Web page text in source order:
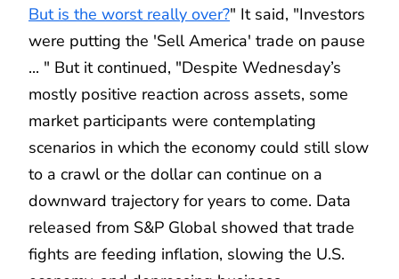
But is the worst really over?" It said, "Investors
were putting the 'Sell America' trade on pause
... " But it continued, "Despite Wednesday’s
mostly positive reaction across assets, some
market participants were contemplating
scenarios in which the economy could still slow
to a crawl or the dollar can continue on a
downward trajectory for years to come. Data
released from S&P Global showed that trade
fights are feeding inflation, slowing the U.S.